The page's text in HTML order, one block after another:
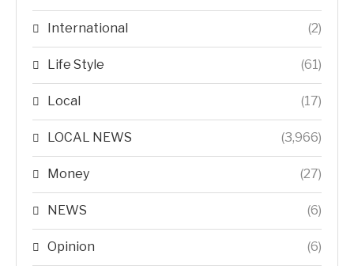
International (2)
Life Style (61)
Local (17)
LOCAL NEWS (3,966)
Money (27)
NEWS (6)
Opinion (6)